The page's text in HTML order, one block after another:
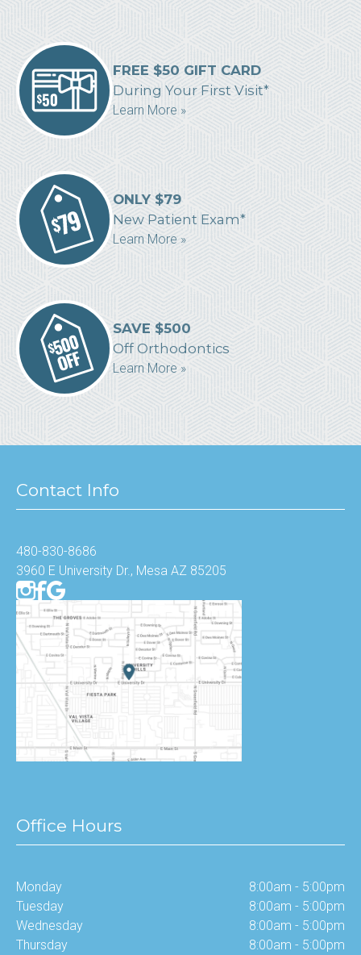
FREE $50 GIFT CARD
During Your First Visit*
Learn More »
ONLY $79
New Patient Exam*
Learn More »
SAVE $500
Off Orthodontics
Learn More »
Contact Info
480-830-8686
3960 E University Dr., Mesa AZ 85205
Office Hours
Monday
8:00am - 5:00pm
Tuesday
8:00am - 5:00pm
Wednesday
8:00am - 5:00pm
Thursday
8:00am - 5:00pm